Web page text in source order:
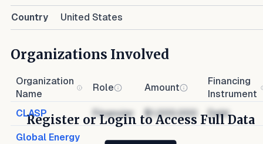
Country United States
Organizations Involved
Organization
Name
Role Amount
Financing
Instrument
CLASP
Financier $1,000,000 Debt
Global Energy
Register or Login to Access Full Data